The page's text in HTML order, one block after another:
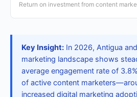
Return on investment from content
Key Insight: In 2026, Antigua
marketing landscape shows
average engagement rate of
of active content
increased digital marketing